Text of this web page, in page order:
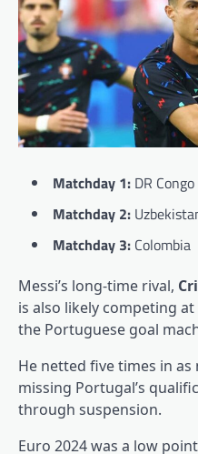
Matchday 1: DR Congo
Matchday 2:
Matchday 3: Colombia
Messi’s long-time rival,
is also likely competing
the Portuguese goal
He netted five times in
missing Portugal’s
through suspension.
Euro 2024 was a low